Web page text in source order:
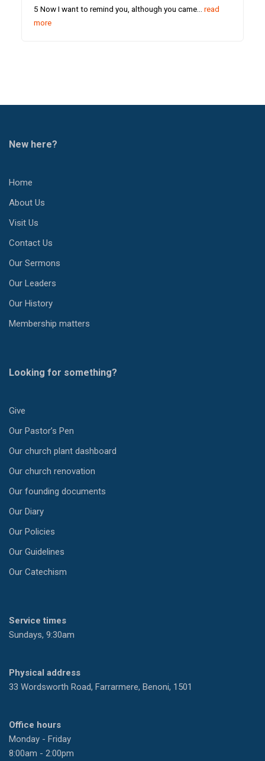
5 Now I want to remind you, although you came…read
more
New here?
Home
About Us
Visit Us
Contact Us
Our Sermons
Our Leaders
Our History
Membership matters
Looking for something?
Give
Our Pastor’s Pen
Our church plant dashboard
Our church renovation
Our founding documents
Our Diary
Our Policies
Our Guidelines
Our Catechism
Service times
Sundays, 9:30am
Physical address
33 Wordsworth Road, Farrarmere, Benoni, 1501
Office hours
Monday - Friday
8:00am - 2:00pm